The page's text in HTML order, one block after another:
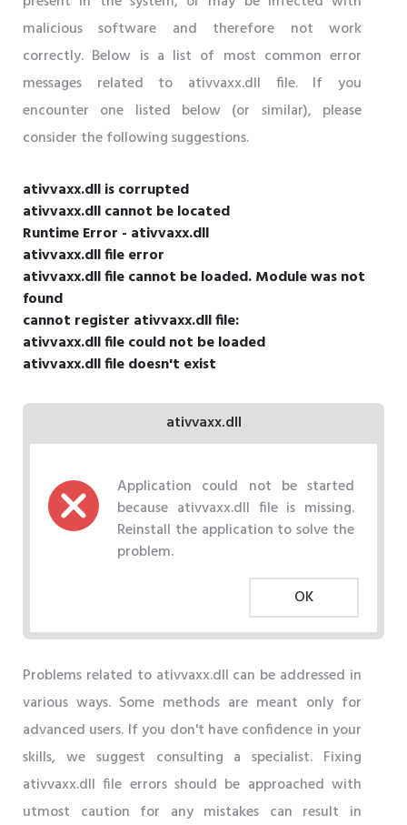
malicious software and therefore not work
correctly. Below is a list of most common error
messages related to ativvaxx.dll file. If you
encounter one listed below (or similar), please
consider the following suggestions.
ativvaxx.dll is corrupted
ativvaxx.dll cannot be located
Runtime Error - ativvaxx.dll
ativvaxx.dll file error
ativvaxx.dll file cannot be loaded. Module was not
found
cannot register ativvaxx.dll file:
ativvaxx.dll file could not be loaded
ativvaxx.dll file doesn't exist
ativvaxx.dll
Application could not be started
because ativvaxx.dll file is missing.
Reinstall the application to solve the
problem.
OK
Problems related to ativvaxx.dll can be addressed in
various ways. Some methods are meant only for
advanced users. If you don't have confidence in your
skills, we suggest consulting a specialist. Fixing
ativvaxx.dll file errors should be approached with
utmost caution for any mistakes can result in